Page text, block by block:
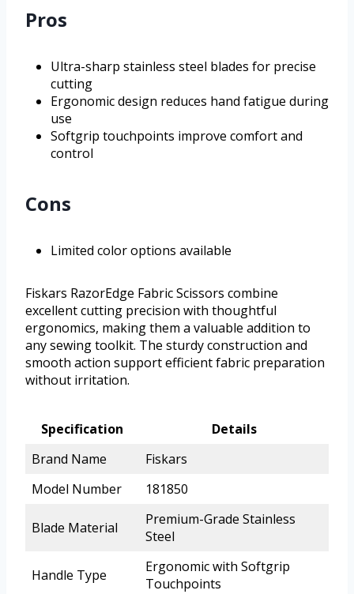
Pros
Ultra-sharp stainless steel blades for precise
cutting
Ergonomic design reduces hand fatigue during
use
Softgrip touchpoints improve comfort and
control
Cons
Limited color options available
Fiskars RazorEdge Fabric Scissors combine
excellent cutting precision with thoughtful
ergonomics, making them a valuable addition to
any sewing toolkit. The sturdy construction and
smooth action support efficient fabric preparation
without irritation.
Specification
Details
Brand Name
Fiskars
Model Number
181850
Blade Material
Premium-Grade Stainless
Steel
Handle Type
Ergonomic with Softgrip
Touchpoints